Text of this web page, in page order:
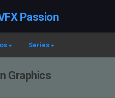
Passion
Series
Graphics